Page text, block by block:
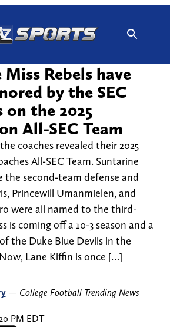
Rebels have
by the SEC
on the 2025
All-SEC Team
coaches revealed their 2025
All-SEC Team. Suntarine
the second-team defense and
Princewill Umanmielen, and
were all named to the third-
is coming off a 10-3 season and a
the Duke Blue Devils in the
Lane Kiffin is once […]
— College Football Trending News
PM EDT